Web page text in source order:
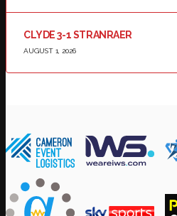
CLYDE 3-1 STRANRAER
AUGUST 1, 2026